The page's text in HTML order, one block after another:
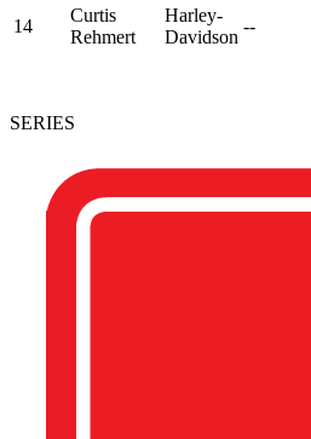
14
Curtis
Rehmert
Harley-
Davidson
--
SERIES